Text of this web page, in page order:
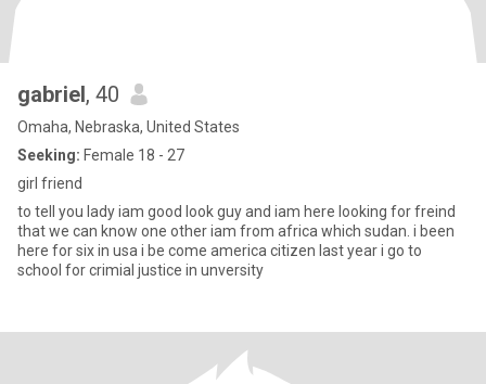
gabriel, 40
Omaha, Nebraska, United States
Seeking: Female 18 - 27
girl friend
to tell you lady iam good look guy and iam here looking for freind
that we can know one other iam from africa which sudan. i been
here for six in usa i be come america citizen last year i go to
school for crimial justice in unversity